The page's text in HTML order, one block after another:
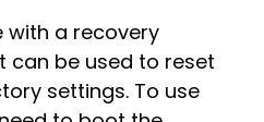
with a recovery
can be used to reset
settings. To use